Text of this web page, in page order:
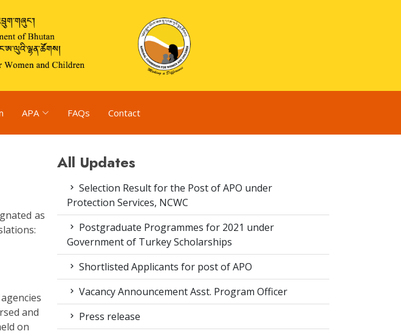
APA FAQs Contact
as
and
on
All Updates
Selection Result for the Post of APO under
Protection Services, NCWC
Postgraduate Programmes for 2021 under
Government of Turkey Scholarships
Shortlisted Applicants for post of APO
Vacancy Announcement Asst. Program Officer
Press release